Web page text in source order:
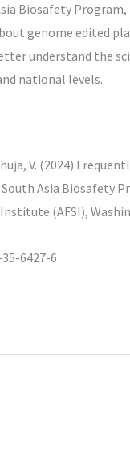
Biosafety
genome edited
understand the
national levels.
V. (2024)
Asia Biosafety
(AFSI),
6427-6